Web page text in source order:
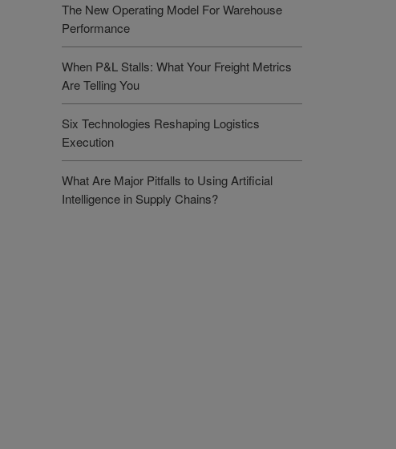
The New Operating Model For Warehouse
Performance
When P&L Stalls: What Your Freight Metrics
Are Telling You
Six Technologies Reshaping Logistics
Execution
What Are Major Pitfalls to Using Artificial
Intelligence in Supply Chains?